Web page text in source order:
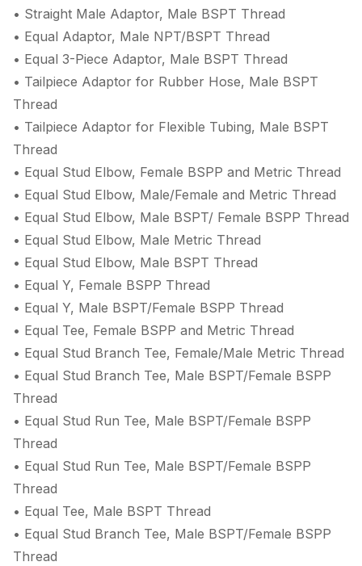
• Straight Male Adaptor, Male BSPT Thread
• Equal Adaptor, Male NPT/BSPT Thread
• Equal 3-Piece Adaptor, Male BSPT Thread
• Tailpiece Adaptor for Rubber Hose, Male BSPT
Thread
• Tailpiece Adaptor for Flexible Tubing, Male BSPT
Thread
• Equal Stud Elbow, Female BSPP and Metric Thread
• Equal Stud Elbow, Male/Female and Metric Thread
• Equal Stud Elbow, Male BSPT/ Female BSPP Thread
• Equal Stud Elbow, Male Metric Thread
• Equal Stud Elbow, Male BSPT Thread
• Equal Y, Female BSPP Thread
• Equal Y, Male BSPT/Female BSPP Thread
• Equal Tee, Female BSPP and Metric Thread
• Equal Stud Branch Tee, Female/Male Metric Thread
• Equal Stud Branch Tee, Male BSPT/Female BSPP
Thread
• Equal Stud Run Tee, Male BSPT/Female BSPP
Thread
• Equal Stud Run Tee, Male BSPT/Female BSPP
Thread
• Equal Tee, Male BSPT Thread
• Equal Stud Branch Tee, Male BSPT/Female BSPP
Thread